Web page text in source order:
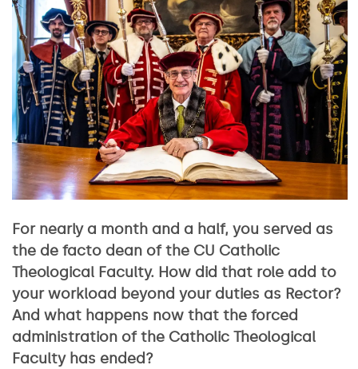
For nearly a month and a half, you served as
the de facto dean of the CU Catholic
Theological Faculty. How did that role add to
your workload beyond your duties as Rector?
And what happens now that the forced
administration of the Catholic Theological
Faculty has ended?